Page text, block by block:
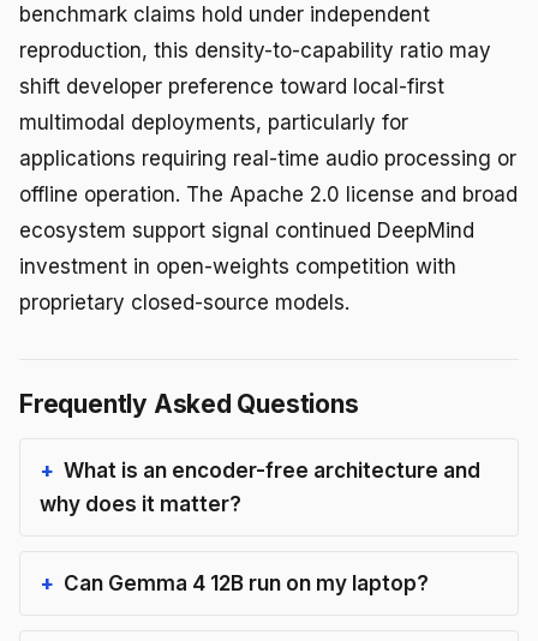
benchmark claims hold under independent
reproduction, this density-to-capability ratio may
shift developer preference toward local-first
multimodal deployments, particularly for
applications requiring real-time audio processing or
offline operation. The Apache 2.0 license and broad
ecosystem support signal continued DeepMind
investment in open-weights competition with
proprietary closed-source models.
Frequently Asked Questions
What is an encoder-free architecture and
why does it matter?
Can Gemma 4 12B run on my laptop?